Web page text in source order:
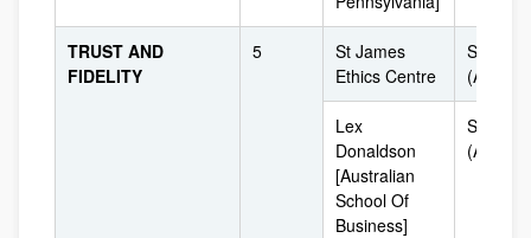
TRUST AND
FIDELITY
5
St James
Ethics Centre
Sydney
Lex
Donaldson
[Australian
School Of
Business]
Sydney